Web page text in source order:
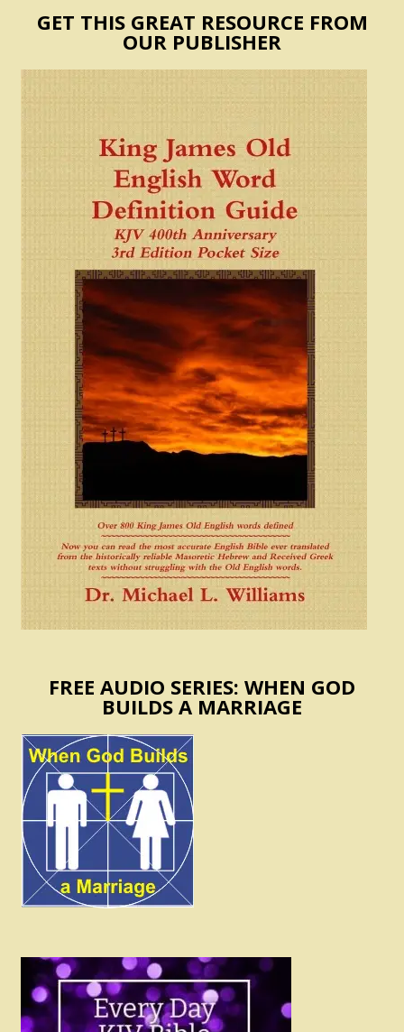
GET THIS GREAT RESOURCE FROM
OUR PUBLISHER
FREE AUDIO SERIES: WHEN GOD
BUILDS A MARRIAGE